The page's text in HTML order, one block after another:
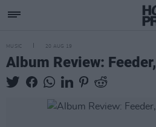
MUSIC 20 AUG 19
Album Review: Feeder,